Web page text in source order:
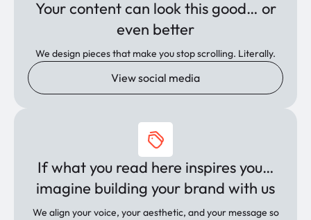
Your content can look this good… or
even better
We design pieces that make you stop scrolling. Literally.
View social media
If what you read here inspires you…
imagine building your brand with us
We align your voice, your aesthetic, and your message so